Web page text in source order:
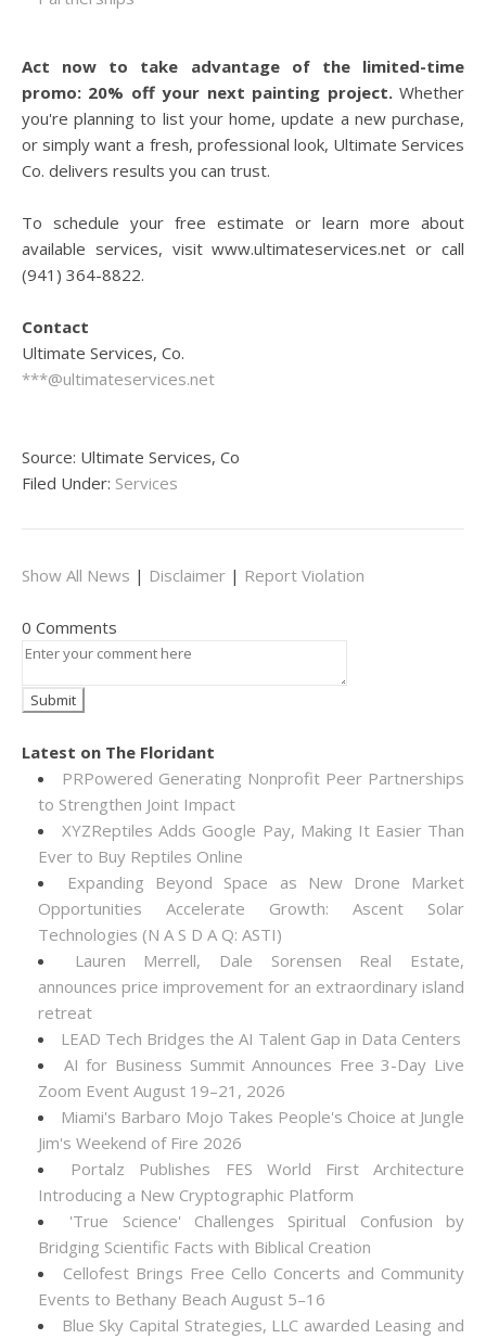
Act now to take advantage of the limited-time
promo: 20% off your next painting project.Whether
you're planning to list your home, update a new purchase,
or simply want a fresh, professional look, Ultimate Services
Co. delivers results you can trust.
To schedule your free estimate or learn more about
available services, visit www.ultimateservices.net or call
(941) 364-8822.
Contact
Ultimate Services, Co.
***@ultimateservices.net
Source: Ultimate Services, Co
Filed Under: Services
Show All News | Disclaimer | Report Violation
0 Comments
Latest on The Floridant
PRPowered Generating Nonprofit Peer Partnerships
to Strengthen Joint Impact
XYZReptiles Adds Google Pay, Making It Easier Than
Ever to Buy Reptiles Online
Expanding Beyond Space as New Drone Market
Opportunities Accelerate Growth: Ascent Solar
Technologies (N A S D A Q: ASTI)
Lauren Merrell, Dale Sorensen Real Estate,
announces price improvement for an extraordinary island
retreat
LEAD Tech Bridges the AI Talent Gap in Data Centers
AI for Business Summit Announces Free 3-Day Live
Zoom Event August 19–21, 2026
Miami's Barbaro Mojo Takes People's Choice at Jungle
Jim's Weekend of Fire 2026
Portalz Publishes FES World First Architecture
Introducing a New Cryptographic Platform
'True Science' Challenges Spiritual Confusion by
Bridging Scientific Facts with Biblical Creation
Cellofest Brings Free Cello Concerts and Community
Events to Bethany Beach August 5–16
Blue Sky Capital Strategies, LLC awarded Leasing and